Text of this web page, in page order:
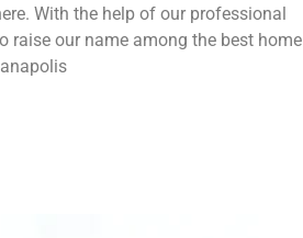
With the help of our professional
raise our name among the best home